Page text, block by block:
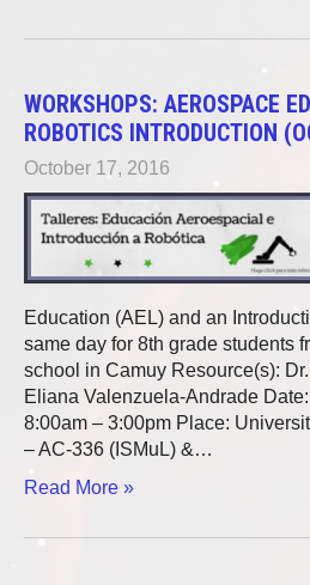
WORKSHOPS: AEROSPACE
ROBOTICS INTRODUCTION
October 17, 2016
Education (AEL) and an
same day for 8th grade students
school in Camuy Resource(s):
Eliana Valenzuela-Andrade
8:00am – 3:00pm Place:
– AC-336 (ISMuL) &…
Read More »